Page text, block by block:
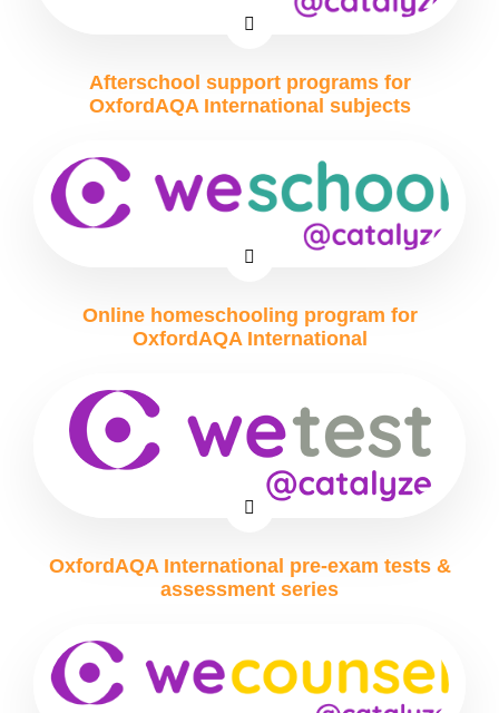
Afterschool support programs for
OxfordAQA International subjects
Online homeschooling program for
OxfordAQA International
OxfordAQA International pre-exam tests &
assessment series